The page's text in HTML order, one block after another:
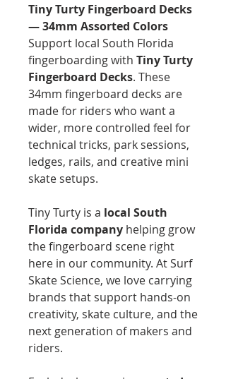
Tiny Turty Fingerboard Decks
— 34mm Assorted Colors
Support local South Florida
fingerboarding with Tiny Turty
Fingerboard Decks. These
34mm fingerboard decks are
made for riders who want a
wider, more controlled feel for
technical tricks, park sessions,
ledges, rails, and creative mini
skate setups.
Tiny Turty is a local South
Florida company helping grow
the fingerboard scene right
here in our community. At Surf
Skate Science, we love carrying
brands that support hands-on
creativity, skate culture, and the
next generation of makers and
riders.